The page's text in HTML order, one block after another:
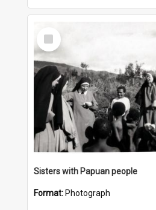
Select
Item
Sisters with Papuan people
Format: Photograph